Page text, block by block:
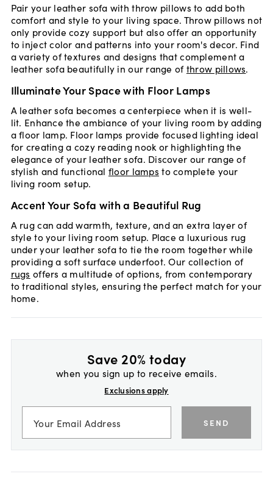
Pair your leather sofa with throw pillows to add both
comfort and style to your living space. Throw pillows not
only provide cozy support but also offer an opportunity
to inject color and patterns into your room's decor. Find
a variety of textures and designs that complement a
leather sofa beautifully in our range ofthrow pillows.
Illuminate Your Space with Floor Lamps
A leather sofa becomes a centerpiece when it is well-
lit. Enhance the ambiance of your living room by adding
a floor lamp. Floor lamps provide focused lighting ideal
for creating a cozy reading nook or highlighting the
elegance of your leather sofa. Discover our range of
stylish and functional floor lamps to complete your
living room setup.
Accent Your Sofa with a Beautiful Rug
A rug can add warmth, texture, and an extra layer of
style to your living room setup. Place a luxurious rug
under your leather sofa to tie the room together while
providing a soft surface underfoot. Our collection of
rugs offers a multitude of options, from contemporary
to traditional styles, ensuring the perfect match for your
home.
Save 20% today
when you sign up to receive emails.
Exclusions apply
SEND